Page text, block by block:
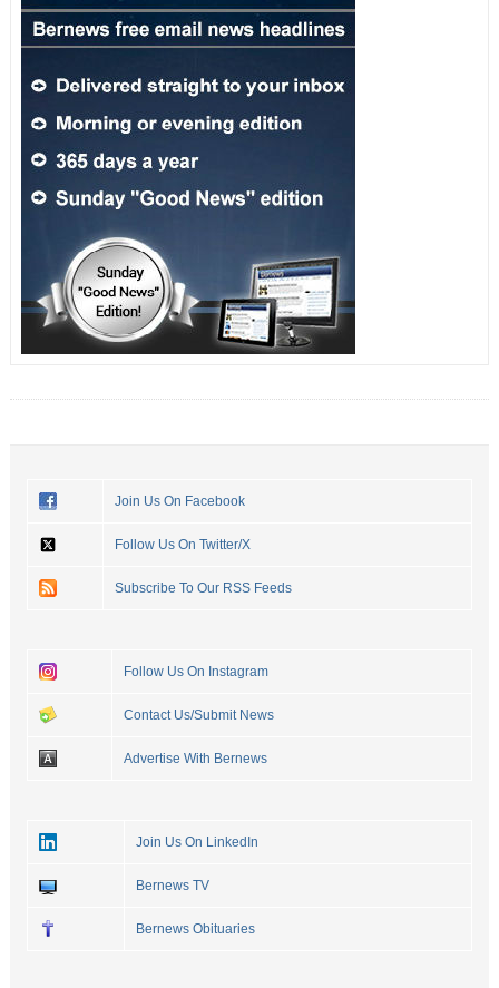
Join Us On Facebook
Follow Us On Twitter/X
Subscribe To Our RSS Feeds
Follow Us On Instagram
Contact Us/Submit News
Advertise With Bernews
Join Us On LinkedIn
Bernews TV
Bernews Obituaries